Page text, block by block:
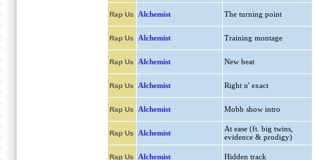
Rap Us Alchemist The turning point
Rap Us Alchemist Training montage
Rap Us Alchemist New beat
Rap Us Alchemist Right n' exact
Rap Us Alchemist Mobb show intro
Rap Us Alchemist
At ease (ft. big twins,
evidence & prodigy)
Rap Us Alchemist Hidden track